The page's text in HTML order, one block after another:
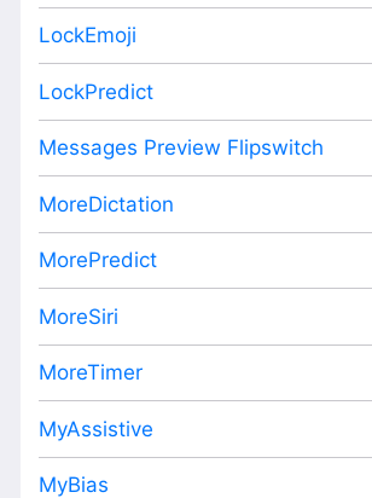
LockEmoji
LockPredict
Messages Preview Flipswitch
MoreDictation
MorePredict
MoreSiri
MoreTimer
MyAssistive
MyBias